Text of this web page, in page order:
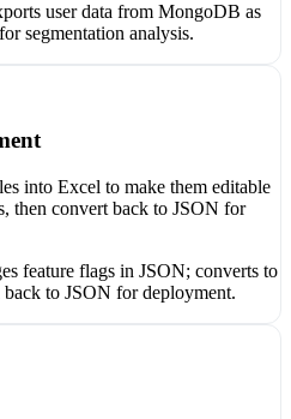
user data from MongoDB as
segmentation analysis.
into Excel to make them editable
then convert back to JSON for
feature flags in JSON; converts to
to JSON for deployment.